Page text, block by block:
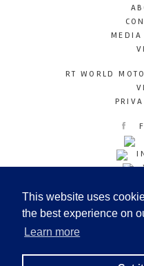
This website uses
the best experience on
Learn more
RT WORLD